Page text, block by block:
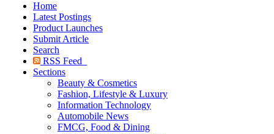
Home
Latest Postings
Product Launches
Submit Article
Search
RSS Feed
Sections
Beauty & Cosmetics
Fashion, Lifestyle & Luxury
Information Technology
Automobile News
FMCG, Food & Dining